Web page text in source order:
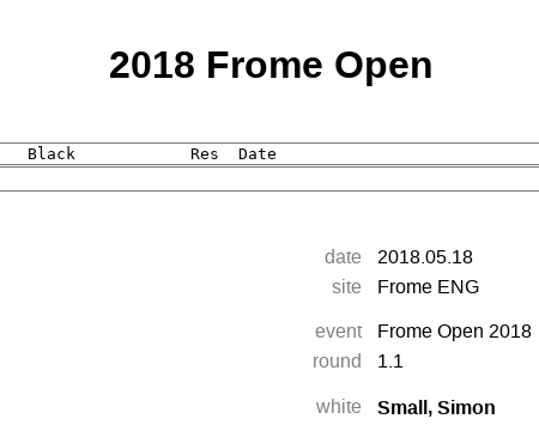
2018 Frome Open
date
2018.05.18
site
Frome ENG
event
Frome Open 2018
round
1.1
white
Small, Simon